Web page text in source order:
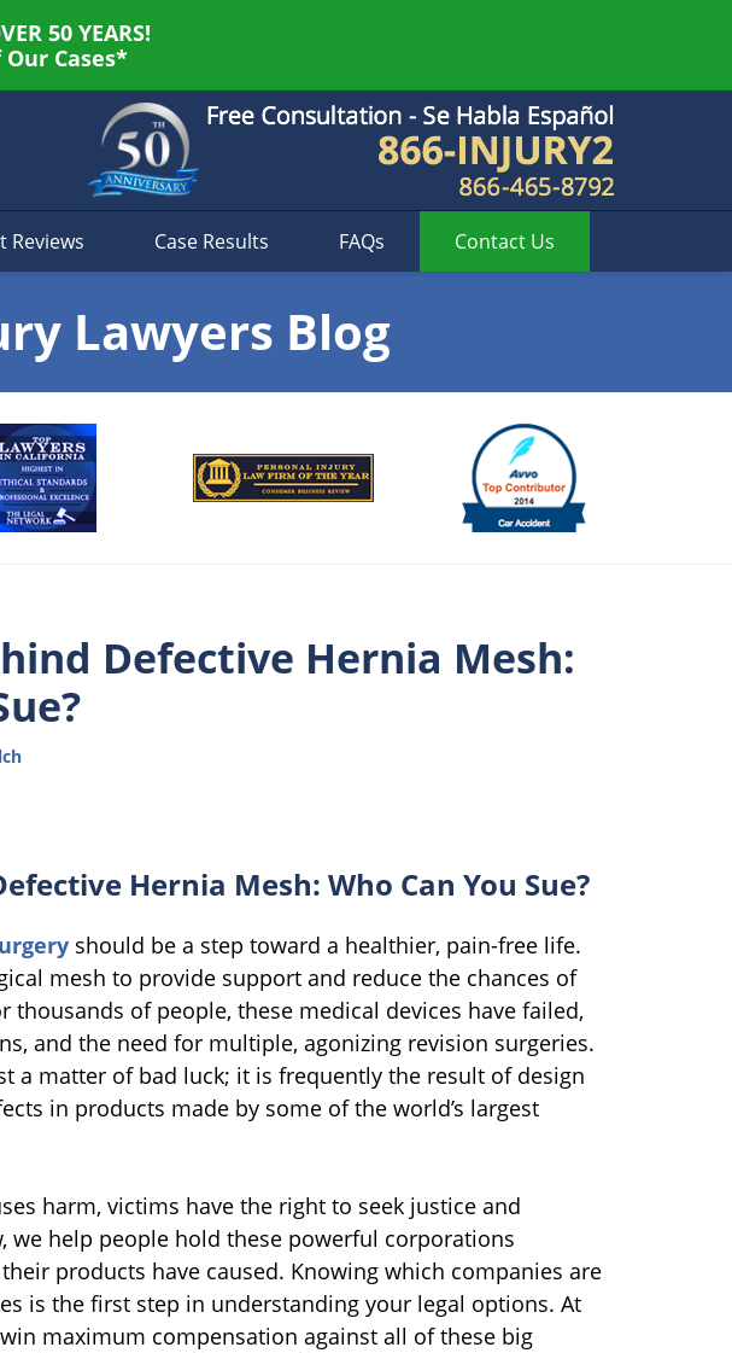
50 YEARS!
Cases*
Reviews Case Results FAQs Contact Us
Lawyers Blog
Defective Hernia Mesh:
Hernia Mesh: Who Can You Sue?
should be a step toward a healthier, pain-free life.
mesh to provide support and reduce the chances of
thousands of people, these medical devices have failed,
and the need for multiple, agonizing revision surgeries.
a matter of bad luck; it is frequently the result of design
in products made by some of the world’s largest
harm, victims have the right to seek justice and
we help people hold these powerful corporations
products have caused. Knowing which companies are
is the first step in understanding your legal options. At
maximum compensation against all of these big